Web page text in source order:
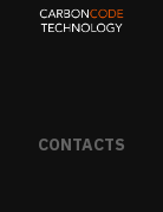
CONTACTS